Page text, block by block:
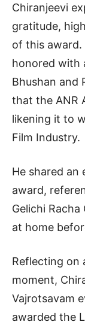
Chiranjeevi
gratitude,
of this award.
honored with
Bhushan and
that the ANR
likening it to
Film Industry.
He shared
award,
Gelichi Racha
at home
Reflecting on
moment,
Vajrotsavam
awarded the